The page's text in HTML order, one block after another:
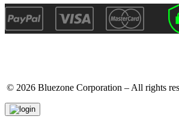
© 2026 Bluezone Corporation – All rights